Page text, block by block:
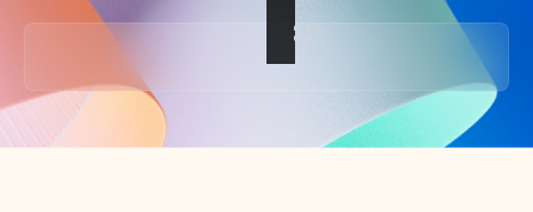
Back to tabs